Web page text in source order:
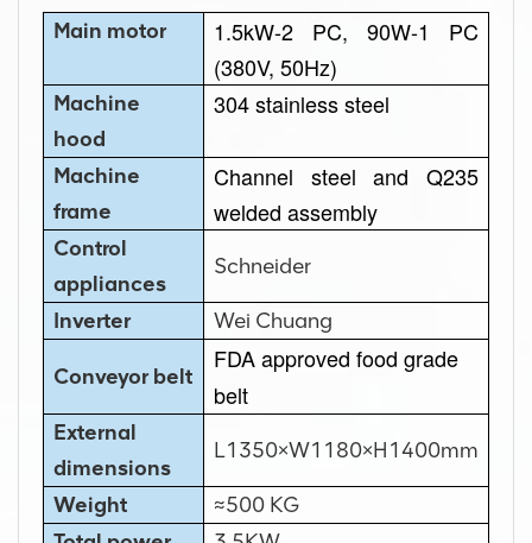
Main motor
1.5kW-2 PC, 90W-1 PC
(380V, 50Hz)
Machine
hood
304 stainless steel
Machine
frame
Channel steel and Q235
welded assembly
Control
appliances
Schneider
Inverter Wei Chuang
Conveyor belt
FDA approved food grade
belt
External
dimensions
L1350×W1180×H1400mm
Weight
≈500 KG